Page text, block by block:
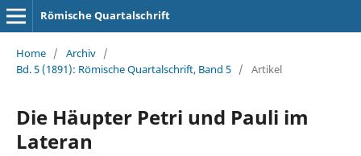
Römische Quartalschrift
Home / Archiv /
Bd. 5 (1891): Römische Quartalschrift, Band 5 / Artikel
Die Häupter Petri und Pauli im
Lateran